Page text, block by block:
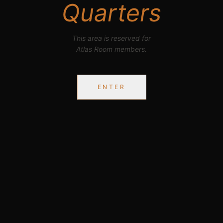
Quarters
This area is reserved for
Atlas Room members.
ENTER